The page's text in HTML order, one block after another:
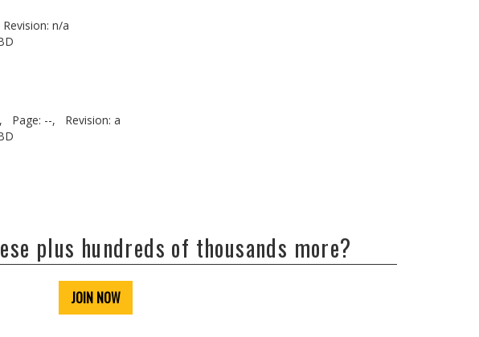
Revision: n/a
Page: --,
Revision: a
plus hundreds of thousands more?
JOIN NOW